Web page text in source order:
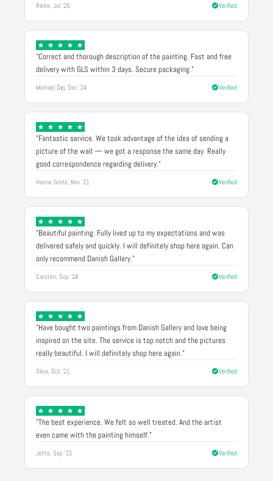
Rikke, Jul '25 Verified
"Correct and thorough description of the painting. Fast and free
delivery with GLS within 3 days. Secure packaging."
Michael Døj, Dec '24 Verified
"Fantastic service. We took advantage of the idea of sending a
picture of the wall — we got a response the same day. Really
good correspondence regarding delivery."
Hanne Grete, Nov '21 Verified
"Beautiful painting. Fully lived up to my expectations and was
delivered safely and quickly. I will definitely shop here again. Can
only recommend Danish Gallery."
Carsten, Sep '24 Verified
"Have bought two paintings from Danish Gallery and love being
inspired on the site. The service is top notch and the pictures
really beautiful. I will definitely shop here again."
Oline, Oct '21 Verified
"The best experience. We felt so well treated. And the artist
even came with the painting himself."
Jette, Sep '21 Verified